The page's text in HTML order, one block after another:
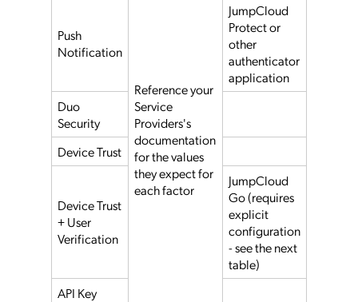
Reference your
Service
Providers's
documentation
for the values
they expect for
each factor
Push
Notification
JumpCloud
Protect or
other
authenticator
application
Duo
Security
Device Trust
Device Trust
+ User
Verification
JumpCloud
Go (requires
explicit
configuration
- see the next
table)
API Key